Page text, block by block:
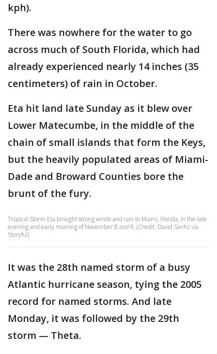
kph).
There was nowhere for the water to go
across much of South Florida, which had
already experienced nearly 14 inches (35
centimeters) of rain in October.
Eta hit land late Sunday as it blew over
Lower Matecumbe, in the middle of the
chain of small islands that form the Keys,
but the heavily populated areas of Miami-
Dade and Broward Counties bore the
brunt of the fury.
Tropical Storm Eta brought strong winds and rain to Miami, Florida, in the late
evening and early morning of November 8 and 9. (Credit: David Sanhz via
Storyful)
It was the 28th named storm of a busy
Atlantic hurricane season, tying the 2005
record for named storms. And late
Monday, it was followed by the 29th
storm — Theta.